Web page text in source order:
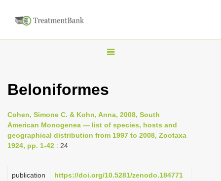
T
g
e
n
i
Beloniformes
Cohen, Simone C. & Kohn, Anna, 2008, South
American Monogenea — list of species, hosts and
geographical distribution from 1997 to 2008, Zootaxa
1924, pp. 1-42 : 24
publication
https://doi.org/10.5281/zenodo.184771